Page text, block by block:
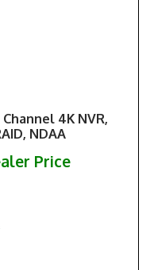
4K NVR,
NDAA
Price